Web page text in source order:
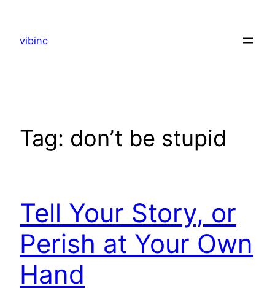
content
vibinc
Tag: don’t be stupid
Tell Your Story, or
Perish at Your Own
Hand